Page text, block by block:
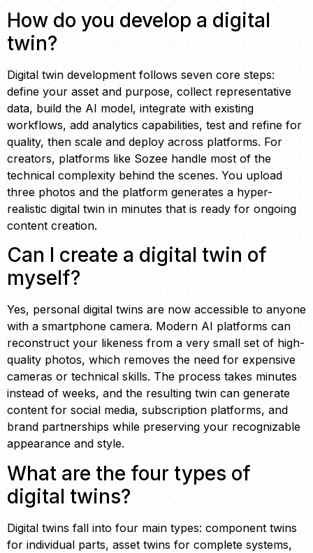
How do you develop a digital
twin?
Digital twin development follows seven core steps:
define your asset and purpose, collect representative
data, build the AI model, integrate with existing
workflows, add analytics capabilities, test and refine for
quality, then scale and deploy across platforms. For
creators, platforms like Sozee handle most of the
technical complexity behind the scenes. You upload
three photos and the platform generates a hyper-
realistic digital twin in minutes that is ready for ongoing
content creation.
Can I create a digital twin of
myself?
Yes, personal digital twins are now accessible to anyone
with a smartphone camera. Modern AI platforms can
reconstruct your likeness from a very small set of high-
quality photos, which removes the need for expensive
cameras or technical skills. The process takes minutes
instead of weeks, and the resulting twin can generate
content for social media, subscription platforms, and
brand partnerships while preserving your recognizable
appearance and style.
What are the four types of
digital twins?
Digital twins fall into four main types: component twins
for individual parts, asset twins for complete systems,